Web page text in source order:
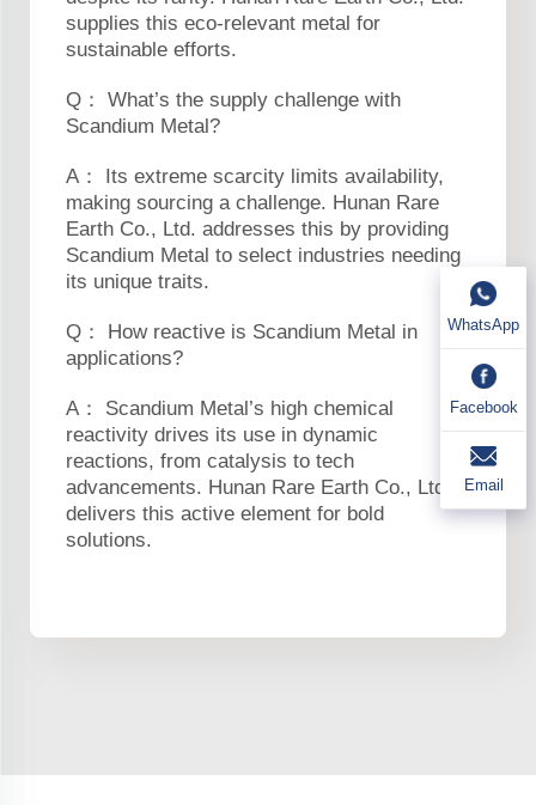
supplies this eco-relevant metal for
sustainable efforts.
Q： What’s the supply challenge with
Scandium Metal?
A： Its extreme scarcity limits availability,
making sourcing a challenge. Hunan Rare
Earth Co., Ltd. addresses this by providing
Scandium Metal to select industries needing
its unique traits.
Q： How reactive is Scandium Metal in
applications?
A： Scandium Metal’s high chemical
reactivity drives its use in dynamic
reactions, from catalysis to tech
advancements. Hunan Rare Earth Co., Ltd.
delivers this active element for bold
solutions.
WhatsApp
Facebook
Email